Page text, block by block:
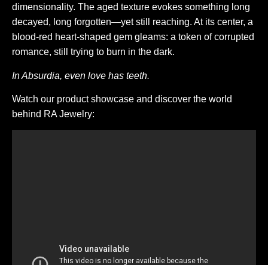
dimensionality. The aged texture evokes something long
decayed, long forgotten—yet still reaching. At its center, a
blood-red heart-shaped gem gleams: a token of corrupted
romance, still trying to burn in the dark.
In Absurdia, even love has teeth.
Watch our product showcase and discover the world
behind RA Jewelry: